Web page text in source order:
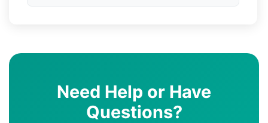
Need Help or Have
Questions?